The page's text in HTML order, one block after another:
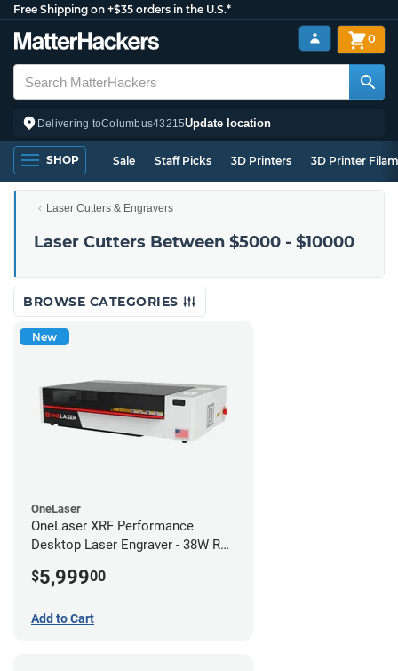
Free Shipping on +$35 orders in the U.S.*
Delivering toColumbus43215Update location
0
SHOP Sale Staff Picks 3D Printers 3D Printer
Laser Cutters & Engravers
Laser Cutters Between $5000 - $10000
BROWSE CATEGORIES
New
OneLaser
OneLaser XRF Performance
Desktop Laser Engraver - 38W RF
$5,99900
Add to Cart